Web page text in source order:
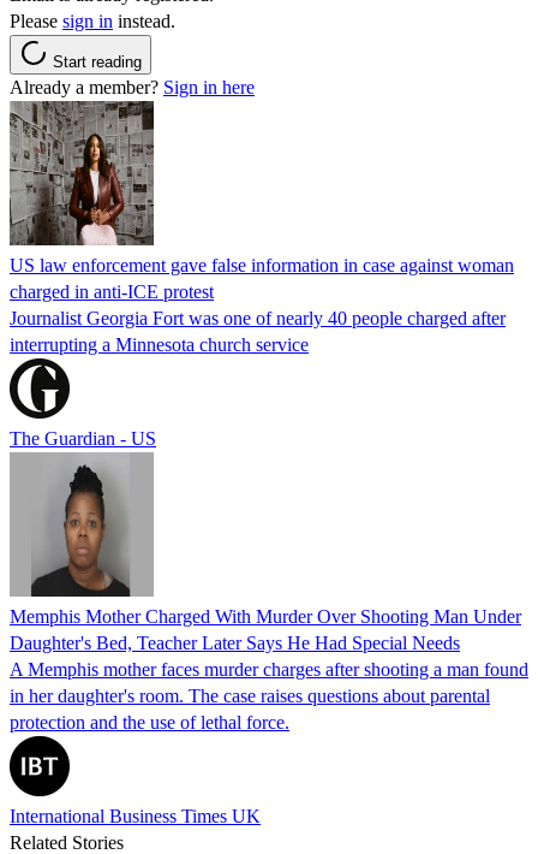
Please sign in instead.
Start reading
Already a member? Sign in here
US law enforcement gave false information in case against woman
charged in anti-ICE protest
Journalist Georgia Fort was one of nearly 40 people charged after
interrupting a Minnesota church service
The Guardian - US
Memphis Mother Charged With Murder Over Shooting Man Under
Daughter's Bed, Teacher Later Says He Had Special Needs
A Memphis mother faces murder charges after shooting a man found
in her daughter's room. The case raises questions about parental
protection and the use of lethal force.
International Business Times UK
Related Stories